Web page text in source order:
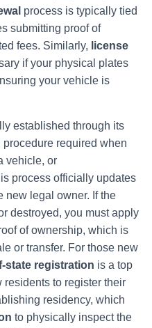
process is typically tied
submitting proof of
fees. Similarly, license
if your physical plates
your vehicle is
established through its
procedure required when
vehicle, or
process officially updates
new legal owner. If the
destroyed, you must apply
of ownership, which is
or transfer. For those new
state registration is a top
residents to register their
residency, which
to physically inspect the